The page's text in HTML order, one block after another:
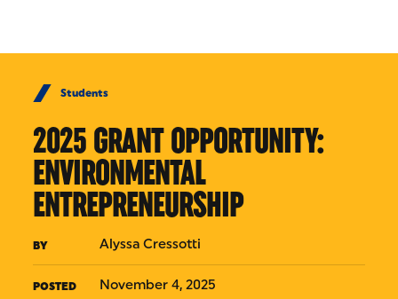
Students
2025 GRANT OPPORTUNITY:
ENVIRONMENTAL
ENTREPRENEURSHIP
BY Alyssa Cressotti
POSTED November 4, 2025